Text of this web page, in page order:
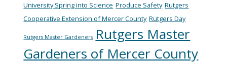
University Spring into Science Produce Safety Rutgers
Cooperative Extension of Mercer County Rutgers Day
Rutgers Master Gardeners Rutgers Master
Gardeners of Mercer County